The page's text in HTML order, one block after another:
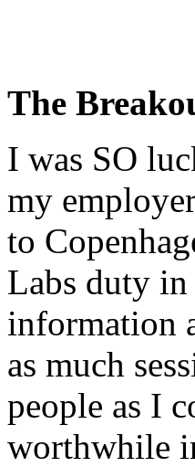
The
I was SO
my
to
Labs duty in
information
as much
people as I
worthwhile